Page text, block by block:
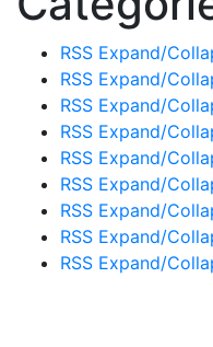
RSS Expand/
RSS Expand/
RSS Expand/
RSS Expand/
RSS Expand/
RSS Expand/
RSS Expand/
RSS Expand/
RSS Expand/